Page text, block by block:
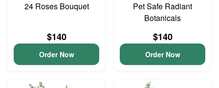
24 Roses Bouquet
$140
Order Now
Pet Safe Radiant
Botanicals
$140
Order Now